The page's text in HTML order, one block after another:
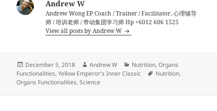
Andrew W
Andrew Wong EP Coach / Trainer / Facilitator. 心理辅导
师 / 培训老师 / 带动集团学习师 Hp +6012 606 1525
View all posts by Andrew W
Posted
on
December 5, 2018 Author
Andrew W Categories
Nutrition,Organs
Functionalities,Yellow Emperor's Inner Classic Tags
Nutrition,
Organs Functionalities,Science